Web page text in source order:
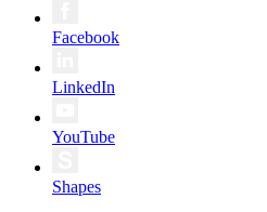
Facebook
LinkedIn
YouTube
Shapes